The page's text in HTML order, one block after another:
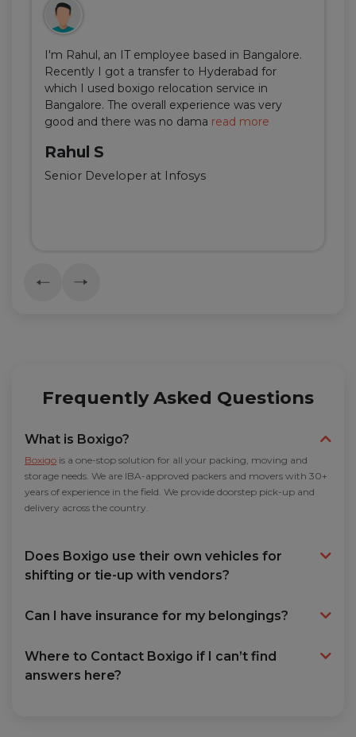
I'm Rahul, an IT employee based in Bangalore.
Recently I got a transfer to Hyderabad for
which I used boxigo relocation service in
Bangalore. The overall experience was very
good and there was no dama read more
Rahul S
Senior Developer at Infosys
Frequently Asked Questions
What is Boxigo?
Boxigo is a one-stop solution for all your packing, moving and
storage needs. We are IBA-approved packers and movers with 30+
years of experience in the field. We provide doorstep pick-up and
delivery across the country.
Does Boxigo use their own vehicles for
shifting or tie-up with vendors?
Can I have insurance for my belongings?
Where to Contact Boxigo if I can’t find
answers here?